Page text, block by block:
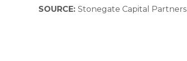
SOURCE: Stonegate Capital Partners